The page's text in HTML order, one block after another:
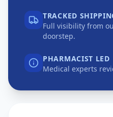
TRACKED
Full visibility from
doorstep.
PHARMACIST LED
Medical experts